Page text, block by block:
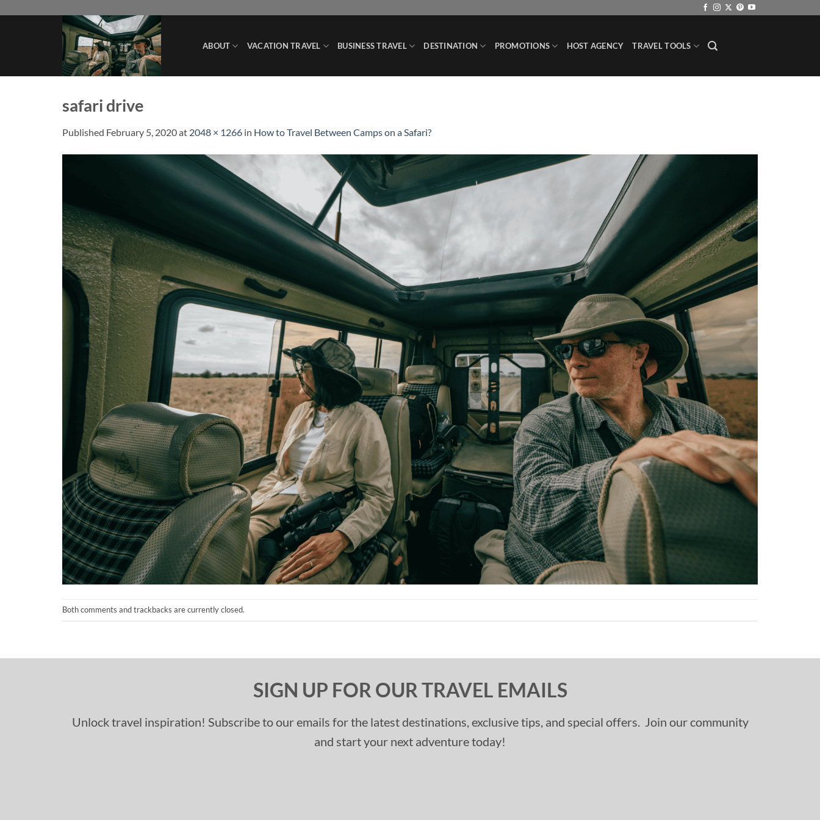
ABOUT VACATION TRAVEL BUSINESS TRAVEL DESTINATION PROMOTIONS HOST AGENCY TRAVEL TOOLS
safari drive
Published February 5, 2020at 2048 × 1266 in How to Travel Between Camps on a Safari?
Both comments and trackbacks are currently closed.
SIGN UP FOR OUR TRAVEL EMAILS
Unlock travel inspiration! Subscribe to our emails for the latest destinations, exclusive tips, and special offers. Join our community
and start your next adventure today!